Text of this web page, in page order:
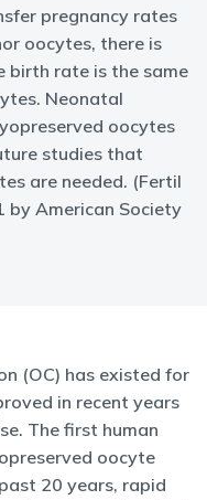
pregnancy rates
oocytes, there is
birth rate is the same
Neonatal
oocytes
studies that
are needed. (Fertil
American Society
(OC) has existed for
in recent years
The first human
oocyte
20 years, rapid